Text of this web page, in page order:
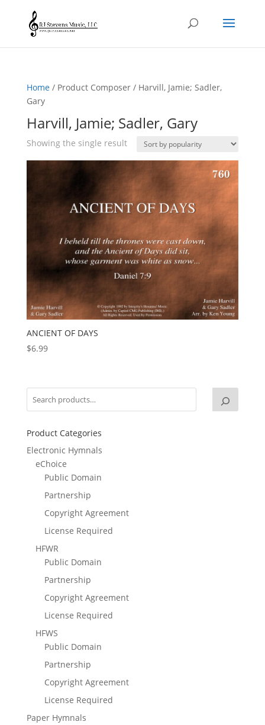
Home/ Product Composer / Harvill, Jamie; Sadler,
Gary
Harvill, Jamie; Sadler, Gary
Showing the single result
ANCIENT OF DAYS
$6.99
Product Categories
Electronic Hymnals
eChoice
Public Domain
Partnership
Copyright Agreement
License Required
HFWR
Public Domain
Partnership
Copyright Agreement
License Required
HFWS
Public Domain
Partnership
Copyright Agreement
License Required
Paper Hymnals